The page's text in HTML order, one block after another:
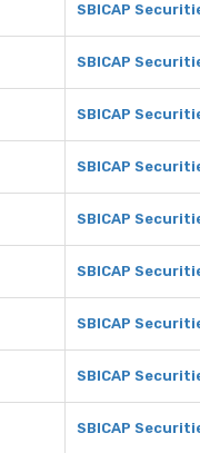
SBICAP
SBICAP
SBICAP
SBICAP
SBICAP
SBICAP
SBICAP
SBICAP
SBICAP